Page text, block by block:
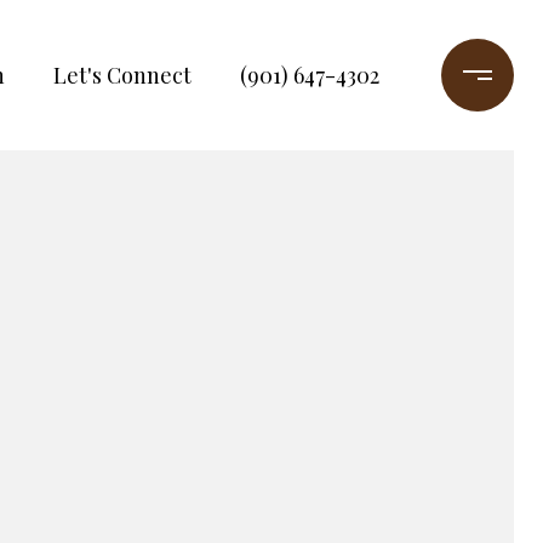
Let's Connect (901) 647-4302